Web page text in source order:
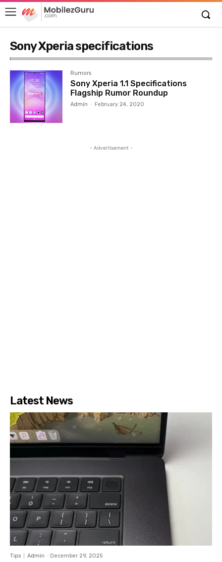
Sony Xperia specifications
Rumors
Sony Xperia 1.1 Specifications
Flagship Rumor Roundup
Admin - February 24, 2020
- Advertisement -
Latest News
Tips Admin - December 29, 2025